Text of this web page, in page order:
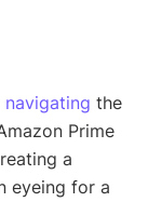
navigating the
Prime
a
eyeing for a